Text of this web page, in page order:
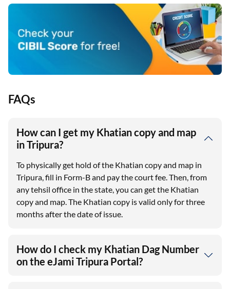
FAQs
How can I get my Khatian copy and map
in Tripura?
To physically get hold of the Khatian copy and map in
Tripura, fill in Form-B and pay the court fee. Then, from
any tehsil office in the state, you can get the Khatian
copy and map. The Khatian copy is valid only for three
months after the date of issue.
How do I check my Khatian Dag Number
on the eJami Tripura Portal?